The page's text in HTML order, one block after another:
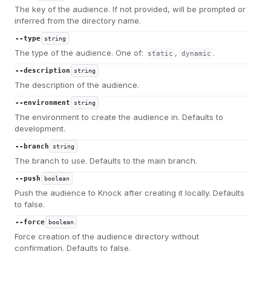
The key of the audience. If not provided, will be prompted or
inferred from the directory name.
--type string
The type of the audience. One of: static , dynamic .
--description string
The description of the audience.
--environment string
The environment to create the audience in. Defaults to
development.
--branch string
The branch to use. Defaults to the main branch.
--push boolean
Push the audience to Knock after creating it locally. Defaults
to false.
--force boolean
Force creation of the audience directory without
confirmation. Defaults to false.